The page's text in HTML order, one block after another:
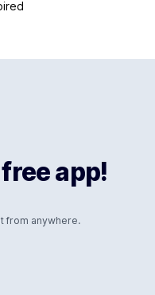
app!
from anywhere.